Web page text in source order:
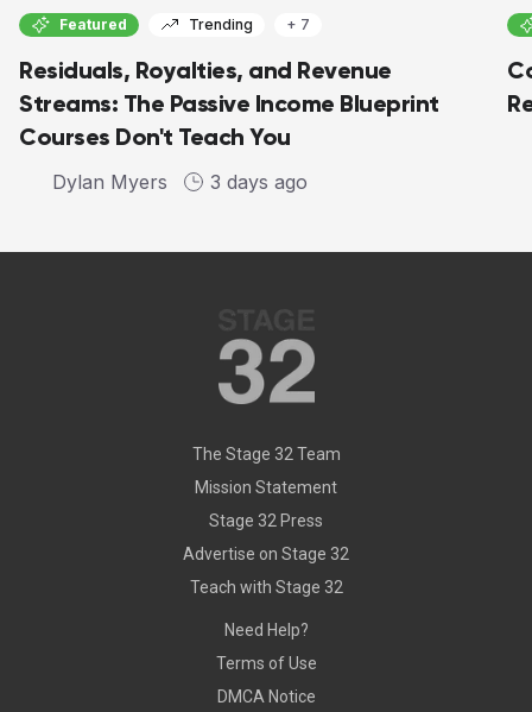
Featured Trending + 7
Residuals, Royalties, and Revenue
Streams: The Passive Income Blueprint
Courses Don't Teach You
Dylan Myers 3 days ago
The Stage 32 Team
Mission Statement
Stage 32 Press
Advertise on Stage 32
Teach with Stage 32
Need Help?
Terms of Use
DMCA Notice